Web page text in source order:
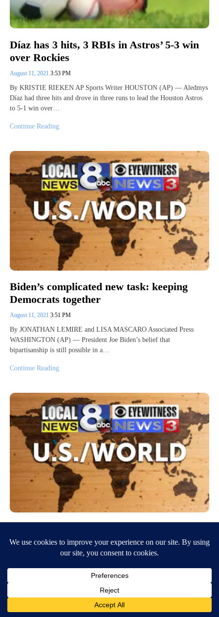
Díaz has 3 hits, 3 RBIs in Astros’ 5-3 win
over Rockies
August 11, 2021 3:53 PM
By KRISTIE RIEKEN AP Sports Writer HOUSTON (AP) — Aledmys
Díaz had three hits and drove in three runs to lead the Houston Astros
to 5-1 win over…
Continue Reading
Biden’s complicated new task: keeping
Democrats together
August 11, 2021 3:51 PM
By JONATHAN LEMIRE and LISA MASCARO Associated Press
WASHINGTON (AP) — President Joe Biden’s belief that
bipartisanship is still possible in a…
Continue Reading
don’t and what’s next
3:27 PM
By MALLIKA SEN The Associated Press NEW YORK (AP) — After
abruptly resigned Tuesday. What…